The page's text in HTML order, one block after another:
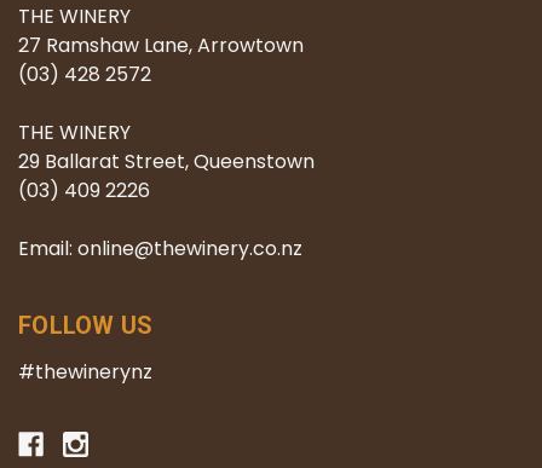
THE WINERY
27 Ramshaw Lane, Arrowtown
(03) 428 2572
THE WINERY
29 Ballarat Street, Queenstown
(03) 409 2226
Email: online@thewinery.co.nz
FOLLOW US
#thewinerynz